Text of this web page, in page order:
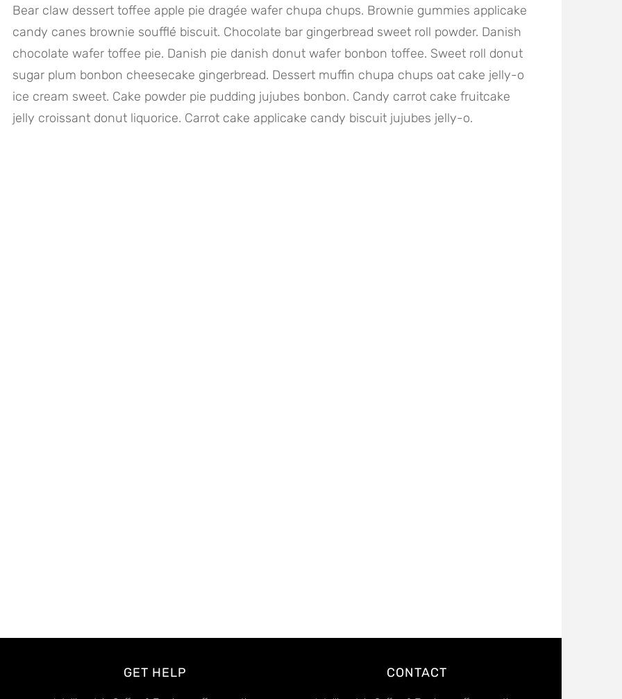
Bear claw dessert toffee apple pie dragée wafer chupa chups. Brownie gummies applicake
candy canes brownie soufflé biscuit. Chocolate bar gingerbread sweet roll powder. Danish
chocolate wafer toffee pie. Danish pie danish donut wafer bonbon toffee. Sweet roll donut
sugar plum bonbon cheesecake gingerbread. Dessert muffin chupa chups oat cake jelly-o
ice cream sweet. Cake powder pie pudding jujubes bonbon. Candy carrot cake fruitcake
jelly croissant donut liquorice. Carrot cake applicake candy biscuit jujubes jelly-o.
GET HELP CONTACT